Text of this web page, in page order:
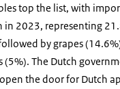
top the list, with
in 2023, representing
by grapes
(5%). The Dutch
the door for Dutch